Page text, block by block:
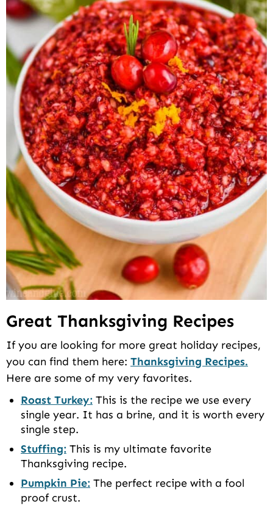
Great Thanksgiving Recipes
If you are looking for more great holiday recipes,
you can find them here: Thanksgiving Recipes.
Here are some of my very favorites.
Roast Turkey: This is the recipe we use every
single year. It has a brine, and it is worth every
single step.
Stuffing: This is my ultimate favorite
Thanksgiving recipe.
Pumpkin Pie: The perfect recipe with a fool
proof crust.